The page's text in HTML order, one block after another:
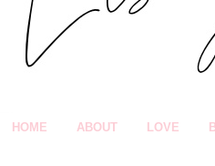
HOME ABOUT LOVE